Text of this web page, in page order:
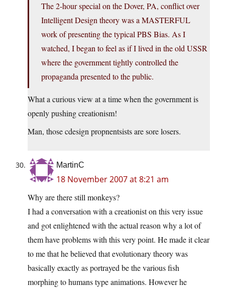
The 2-hour special on the Dover, PA, conflict over
Intelligent Design theory was a MASTERFUL
work of presenting the typical PBS Bias. As I
watched, I began to feel as if I lived in the old USSR
where the government tightly controlled the
propaganda presented to the public.
What a curious view at a time when the government is
openly pushing creationism!
Man, those cdesign propnentsists are sore losers.
MartinC
18 November 2007 at 8:21 am
Why are there still monkeys?
I had a conversation with a creationist on this very issue
and got enlightened with the actual reason why a lot of
them have problems with this very point. He made it clear
to me that he believed that evolutionary theory was
basically exactly as portrayed be the various fish
morphing to humans type animations. However he